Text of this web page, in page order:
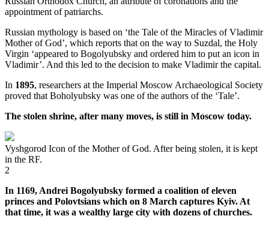
appointment of patriarchs.
Russian mythology is based on ‘the Tale of the Miracles of Vladimir
Mother of God’, which reports that on the way to Suzdal, the Holy
Virgin ‘appeared to Bogolyubsky and ordered him to put an icon in
Vladimir’. And this led to the decision to make Vladimir the capital.
In 1895, researchers at the Imperial Moscow Archaeological Society
proved that Boholyubsky was one of the authors of the ‘Tale’.
The stolen shrine, after many moves, is still in Moscow today.
Vyshgorod Icon of the Mother of God. After being stolen, it is kept
in the RF.
2
In 1169, Andrei Bogolyubsky formed a coalition of eleven
princes and Polovtsians which on 8 March captures Kyiv. At
that time, it was a wealthy large city with dozens of churches.